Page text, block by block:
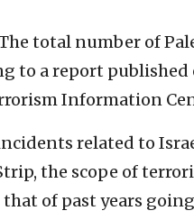
total number of
to a report
Information
related to
the scope of
of past years going